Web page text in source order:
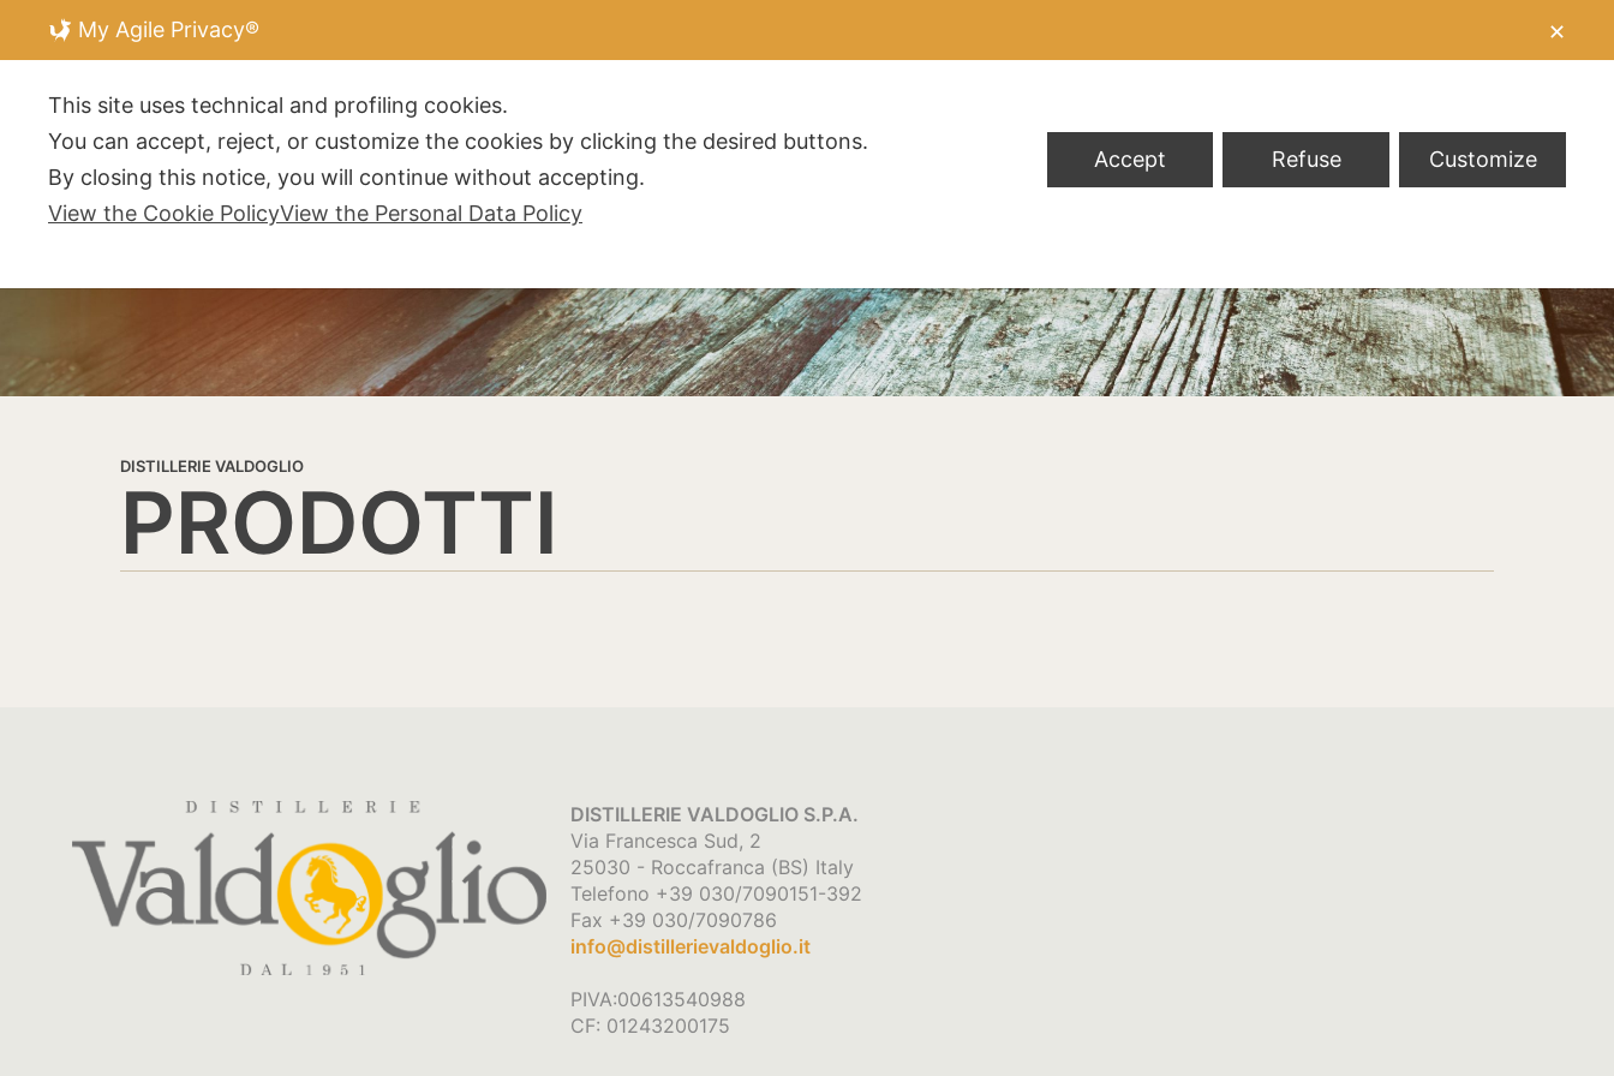
DISTILLERIE VALDOGLIO
PRODOTTI
DISTILLERIE VALDOGLIO S.P.A.
Via Francesca Sud, 2
25030 - Roccafranca (BS) Italy
Telefono +39 030/7090151-392
Fax +39 030/7090786
info@distillerievaldoglio.it
PIVA:00613540988
CF: 01243200175
My Agile Privacy® ✕
This site uses technical and profiling cookies.
You can accept, reject, or customize the cookies by clicking the desired buttons.
By closing this notice, you will continue without accepting.
View the Cookie PolicyView the Personal Data Policy
Accept Refuse Customize